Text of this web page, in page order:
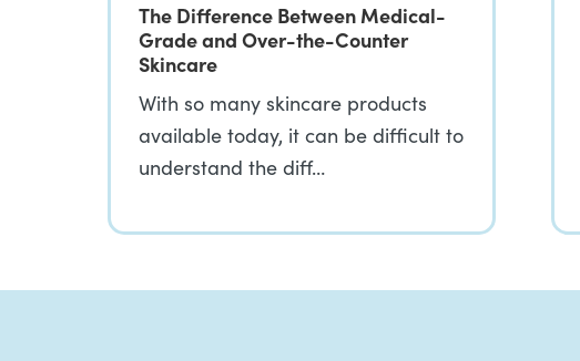
The Difference Between Medical-
Grade and Over-the-Counter
Skincare
With so many skincare products
available today, it can be difficult to
understand the diff…